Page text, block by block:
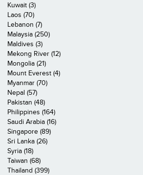
Kuwait (3)
Laos (70)
Lebanon (7)
Malaysia (250)
Maldives (3)
Mekong River (12)
Mongolia (21)
Mount Everest (4)
Myanmar (70)
Nepal (57)
Pakistan (48)
Philippines (164)
Saudi Arabia (16)
Singapore (89)
Sri Lanka (26)
Syria (18)
Taiwan (68)
Thailand (399)